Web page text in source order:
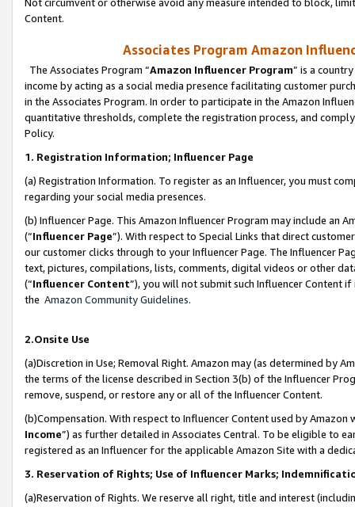
Content.
Associates Program Amazon
The Associates Program “Amazon Influencer Program” is a
income by acting as a social media presence facilitating customer
in the Associates Program. In order to participate in the Amazon
quantitative thresholds, complete the registration process, and
Policy.
1. Registration Information; Influencer Page
(a) Registration Information. To register as an Influencer, you must
regarding your social media presences.
(b) Influencer Page. This Amazon Influencer Program may include an
(“Influencer Page”). With respect to Special Links that direct
our customer clicks through to your Influencer Page. The Influencer
text, pictures, compilations, lists, comments, digital videos or other
(“Influencer Content”), you will not submit such Influencer Content
the Amazon Community Guidelines.
2.Onsite Use
(a)Discretion in Use; Removal Right. Amazon may (as determined by
the terms of the license described in Section 3(b) of the Influencer
remove, suspend, or restore any or all of the Influencer Content.
(b)Compensation. With respect to Influencer Content used by
Income”) as further detailed in Associates Central. To be eligible to
registered as an Influencer for the applicable Amazon Site with a
3. Reservation of Rights; Use of Influencer Marks;
(a)Reservation of Rights. We reserve all right, title and interest